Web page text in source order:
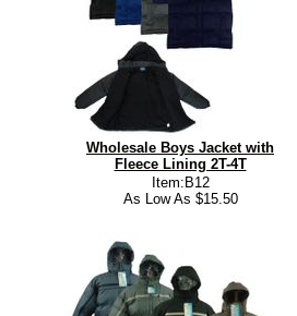
Wholesale Boys Jacket with
Fleece Lining 2T-4T
Item:B12
As Low As $15.50